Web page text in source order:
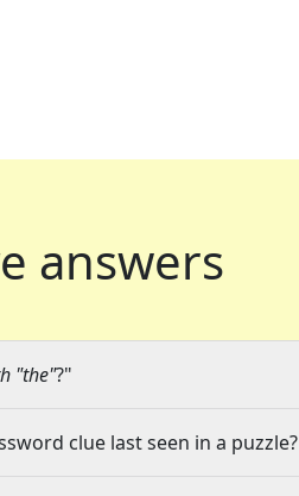
answers
"the"?"
clue last seen in a puzzle?